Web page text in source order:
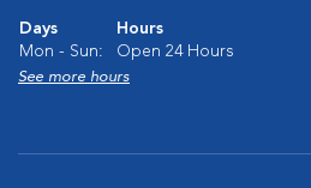
Days
Hours
Mon - Sun:
Open 24 Hours
See more hours